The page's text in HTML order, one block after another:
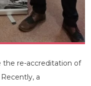
the re-accreditation of
a